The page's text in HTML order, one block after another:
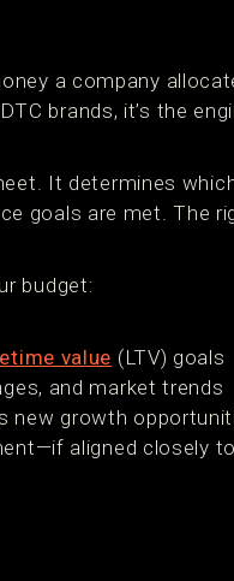
a company
brands, it’s the
It determines
goals are met. The
budget:
value (LTV) goals
and market trends
new growth
aligned closely